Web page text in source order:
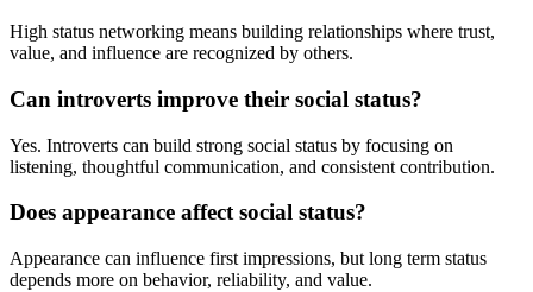
High status networking means building relationships where trust,
value, and influence are recognized by others.
Can introverts improve their social status?
Yes. Introverts can build strong social status by focusing on
listening, thoughtful communication, and consistent contribution.
Does appearance affect social status?
Appearance can influence first impressions, but long term status
depends more on behavior, reliability, and value.